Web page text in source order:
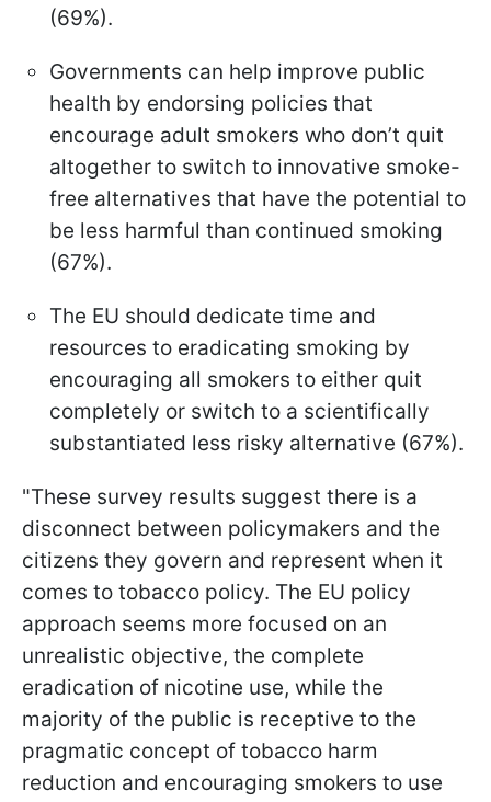
(69%).
Governments can help improve public
health by endorsing policies that
encourage adult smokers who don’t quit
altogether to switch to innovative smoke-
free alternatives that have the potential to
be less harmful than continued smoking
(67%).
The EU should dedicate time and
resources to eradicating smoking by
encouraging all smokers to either quit
completely or switch to a scientifically
substantiated less risky alternative (67%).
"These survey results suggest there is a
disconnect between policymakers and the
citizens they govern and represent when it
comes to tobacco policy. The EU policy
approach seems more focused on an
unrealistic objective, the complete
eradication of nicotine use, while the
majority of the public is receptive to the
pragmatic concept of tobacco harm
reduction and encouraging smokers to use